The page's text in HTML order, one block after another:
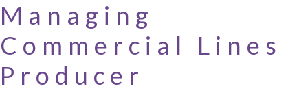
Managing
Commercial Lines
Producer